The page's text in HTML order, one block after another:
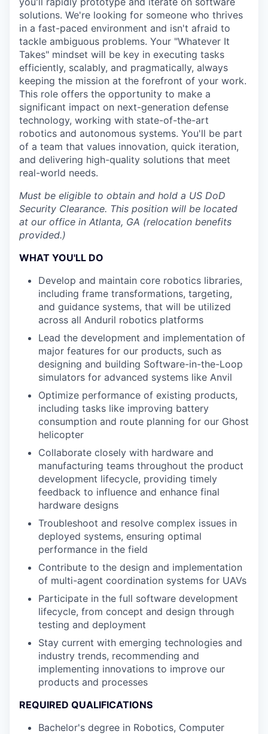
solutions. We're looking for someone who thrives
in a fast-paced environment and isn't afraid to
tackle ambiguous problems. Your "Whatever It
Takes" mindset will be key in executing tasks
efficiently, scalably, and pragmatically, always
keeping the mission at the forefront of your work.
This role offers the opportunity to make a
significant impact on next-generation defense
technology, working with state-of-the-art
robotics and autonomous systems. You'll be part
of a team that values innovation, quick iteration,
and delivering high-quality solutions that meet
real-world needs.
Must be eligible to obtain and hold a US DoD
Security Clearance. This position will be located
at our office in Atlanta, GA (relocation benefits
provided.)
WHAT YOU'LL DO
Develop and maintain core robotics libraries,
including frame transformations, targeting,
and guidance systems, that will be utilized
across all Anduril robotics platforms
Lead the development and implementation of
major features for our products, such as
designing and building Software-in-the-Loop
simulators for advanced systems like Anvil
Optimize performance of existing products,
including tasks like improving battery
consumption and route planning for our Ghost
helicopter
Collaborate closely with hardware and
manufacturing teams throughout the product
development lifecycle, providing timely
feedback to influence and enhance final
hardware designs
Troubleshoot and resolve complex issues in
deployed systems, ensuring optimal
performance in the field
Contribute to the design and implementation
of multi-agent coordination systems for UAVs
Participate in the full software development
lifecycle, from concept and design through
testing and deployment
Stay current with emerging technologies and
industry trends, recommending and
implementing innovations to improve our
products and processes
REQUIRED QUALIFICATIONS
Bachelor's degree in Robotics, Computer